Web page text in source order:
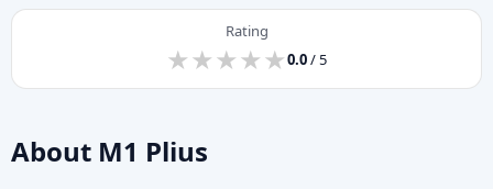
Rating
★
★★
★★
★★
★★
★0.0/ 5
About M1 Plius